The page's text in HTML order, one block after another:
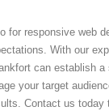
for responsive web
With our
can establish a
your target
Contact us today